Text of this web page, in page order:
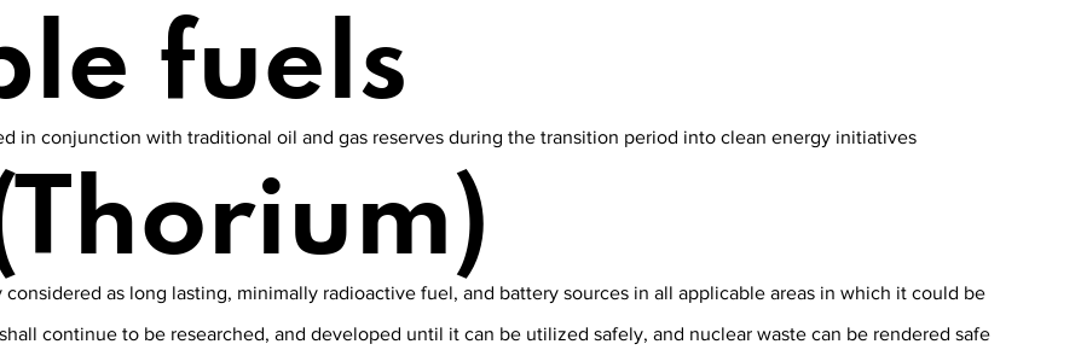
fuels
in conjunction with traditional oil and gas reserves during the transition period into clean energy initiatives
as long lasting, minimally radioactive fuel, and battery sources in all applicable areas in which it could be
continue to be researched, and developed until it can be utilized safely, and nuclear waste can be rendered safe